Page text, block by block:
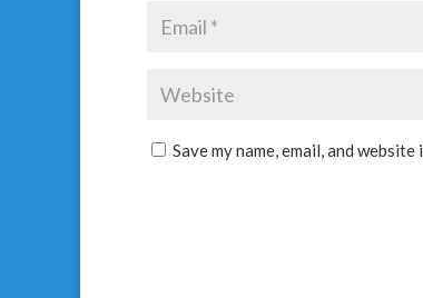
Save my name, email, and